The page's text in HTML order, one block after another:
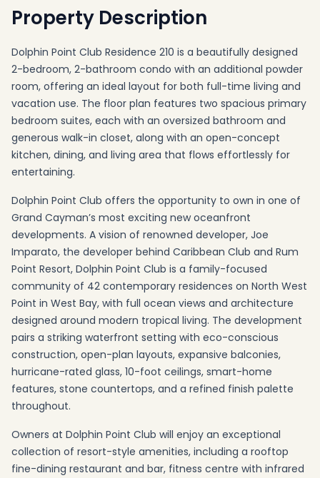
Property Description
Dolphin Point Club Residence 210 is a beautifully designed
2-bedroom, 2-bathroom condo with an additional powder
room, offering an ideal layout for both full-time living and
vacation use. The floor plan features two spacious primary
bedroom suites, each with an oversized bathroom and
generous walk-in closet, along with an open-concept
kitchen, dining, and living area that flows effortlessly for
entertaining.
Dolphin Point Club offers the opportunity to own in one of
Grand Cayman’s most exciting new oceanfront
developments. A vision of renowned developer, Joe
Imparato, the developer behind Caribbean Club and Rum
Point Resort, Dolphin Point Club is a family-focused
community of 42 contemporary residences on North West
Point in West Bay, with full ocean views and architecture
designed around modern tropical living. The development
pairs a striking waterfront setting with eco-conscious
construction, open-plan layouts, expansive balconies,
hurricane-rated glass, 10-foot ceilings, smart-home
features, stone countertops, and a refined finish palette
throughout.
Owners at Dolphin Point Club will enjoy an exceptional
collection of resort-style amenities, including a rooftop
fine-dining restaurant and bar, fitness centre with infrared